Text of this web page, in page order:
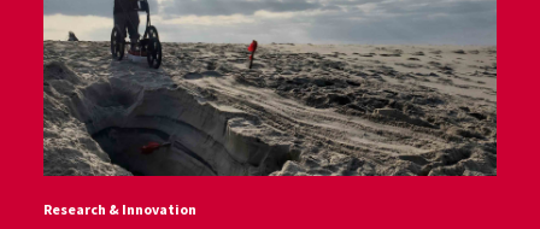
Research & Innovation